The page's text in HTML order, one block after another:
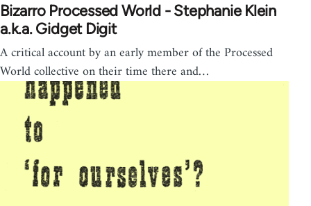
Bizarro Processed World - Stephanie Klein
a.k.a. Gidget Digit
A critical account by an early member of the Processed
World collective on their time there and…